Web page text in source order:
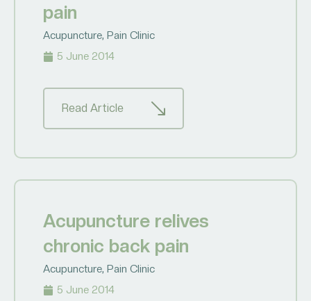
pain
Acupuncture, Pain Clinic
5 June 2014
Read Article
Acupuncture relives
chronic back pain
Acupuncture, Pain Clinic
5 June 2014